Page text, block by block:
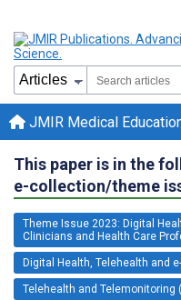
JMIR Medical
This paper is in the
e-collection/theme
Theme Issue 2023: Digital
Clinicians and Health Care
Digital Health, Telehealth and
Telehealth and Telemonitoring